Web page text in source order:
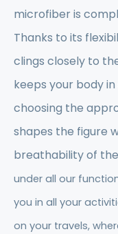
microfiber is
Thanks to its
clings closely to
keeps your body
choosing the
shapes the figure
breathability of
under all our
you in all your
on your travels,